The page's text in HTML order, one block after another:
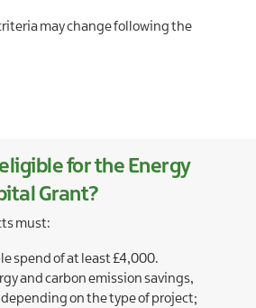
may change following the
for the Energy
Grant?
must:
spend of at least £4,000.
and carbon emission savings,
on the type of project;